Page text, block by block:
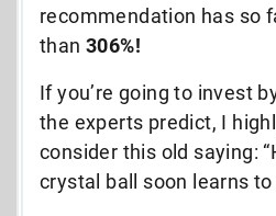
recommendation has so
than 306%!
If you’re going to invest
the experts predict, I
consider this old saying:
crystal ball soon learns